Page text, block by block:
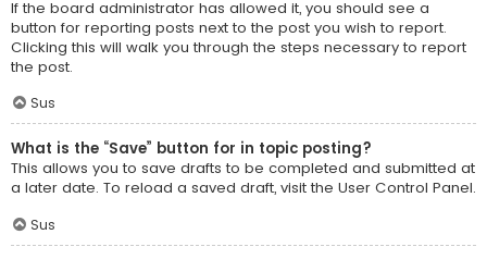
If the board administrator has allowed it, you should see a
button for reporting posts next to the post you wish to report.
Clicking this will walk you through the steps necessary to report
the post.
Sus
What is the “Save” button for in topic posting?
This allows you to save drafts to be completed and submitted at
a later date. To reload a saved draft, visit the User Control Panel.
Sus